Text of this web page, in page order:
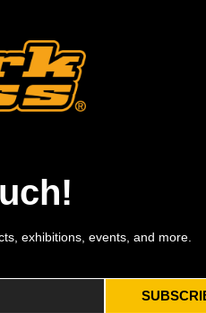
exhibitions, events, and more.